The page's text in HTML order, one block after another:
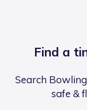
Find a
Search
safe &